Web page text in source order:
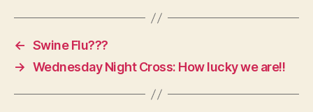
← Swine Flu???
→ Wednesday Night Cross: How lucky we are!!